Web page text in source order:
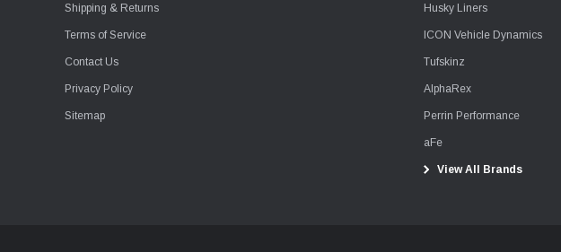
Shipping & Returns
Terms of Service
Contact Us
Privacy Policy
Sitemap
Husky Liners
ICON Vehicle Dynamics
Tufskinz
AlphaRex
Perrin Performance
aFe
View All Brands